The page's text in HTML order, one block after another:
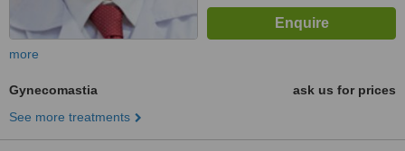
more
Gynecomastia
ask us for prices
See more treatments